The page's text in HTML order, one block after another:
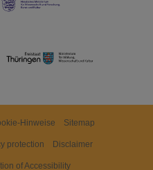
Hinweise Sitemap
protection Disclaimer
of Accessibility